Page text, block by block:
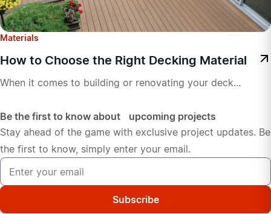
Materials
How to Choose the Right Decking Material
When it comes to building or renovating your deck...
Be the first to know about upcoming projects
Stay ahead of the game with exclusive project updates. Be
the first to know, simply enter your email.
Subscribe